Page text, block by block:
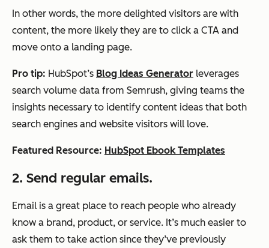
In other words, the more delighted visitors are with
content, the more likely they are to click a CTA and
move onto a landing page.
Pro tip: HubSpot’s Blog Ideas Generator leverages
search volume data from Semrush, giving teams the
insights necessary to identify content ideas that both
search engines and website visitors will love.
Featured Resource: HubSpot Ebook Templates
2. Send regular emails.
Email is a great place to reach people who already
know a brand, product, or service. It’s much easier to
ask them to take action since they’ve previously